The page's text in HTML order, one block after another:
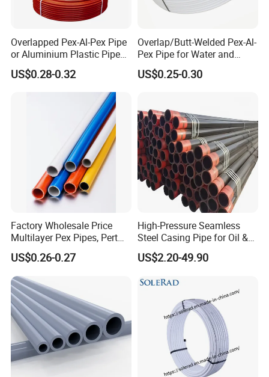
Overlapped Pex-Al-Pex Pipe
or Aluminium Plastic Pipe
(Hz8004)
US$0.28-0.32
Overlap/Butt-Welded Pex-Al-
Pex Pipe for Water and
Heating Under European
Standard
US$0.25-0.30
Factory Wholesale Price
Multilayer Pex Pipes, Pert
Pipe, Isolation Pipes
US$0.26-0.27
High-Pressure Seamless
Steel Casing Pipe for Oil &
Gas Well Drilling
US$2.20-49.90